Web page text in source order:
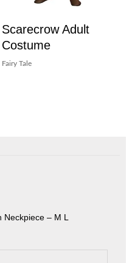
Scarecrow Adult
Costume
Fairy Tale
Neckpiece – M L